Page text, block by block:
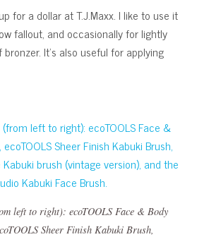
up for a dollar at T.J.Maxx. I like to use it
fallout, and occasionally for lightly
It’s also useful for applying
left to right): ecoTOOLS Face & Body
Sheer Finish Kabuki Brush,